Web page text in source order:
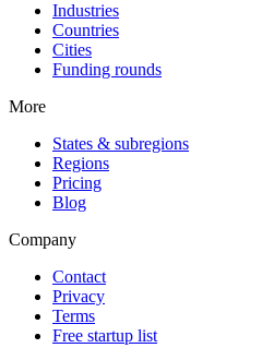
Industries
Countries
Cities
Funding rounds
More
States & subregions
Regions
Pricing
Blog
Company
Contact
Privacy
Terms
Free startup list